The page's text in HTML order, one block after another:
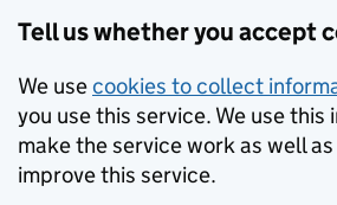
Tell us whether you accept
We usecookies to collect
you use this service. We use this
make the service work as well
improve this service.